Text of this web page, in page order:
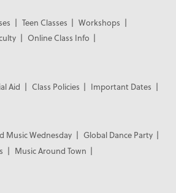
Teen Classes
Workshops
Online Class Info
Aid Class Policies
Important Dates
Music Wednesday
Global Dance Party
Music Around Town